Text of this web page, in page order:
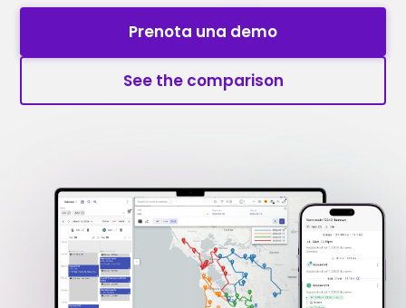
Prenota una demo
See the comparison